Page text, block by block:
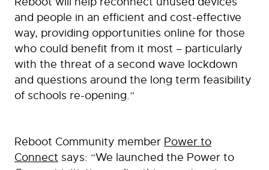
and people in an efficient and cost-effective
way, providing opportunities online for those
who could benefit from it most – particularly
with the threat of a second wave lockdown
and questions around the long term feasibility
of schools re-opening.”
Reboot Community member Power to
Connect says: “We launched the Power to